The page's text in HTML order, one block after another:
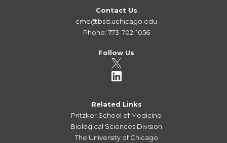
Contact Us
cme@bsd.uchicago.edu
Phone: 773-702-1056
Follow Us
Related Links
Pritzker School of Medicine
Biological Sciences Division
The University of Chicago